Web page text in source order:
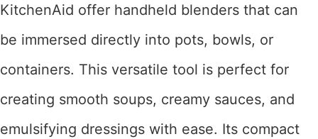
KitchenAid offer handheld blenders that can
be immersed directly into pots, bowls, or
containers. This versatile tool is perfect for
creating smooth soups, creamy sauces, and
emulsifying dressings with ease. Its compact